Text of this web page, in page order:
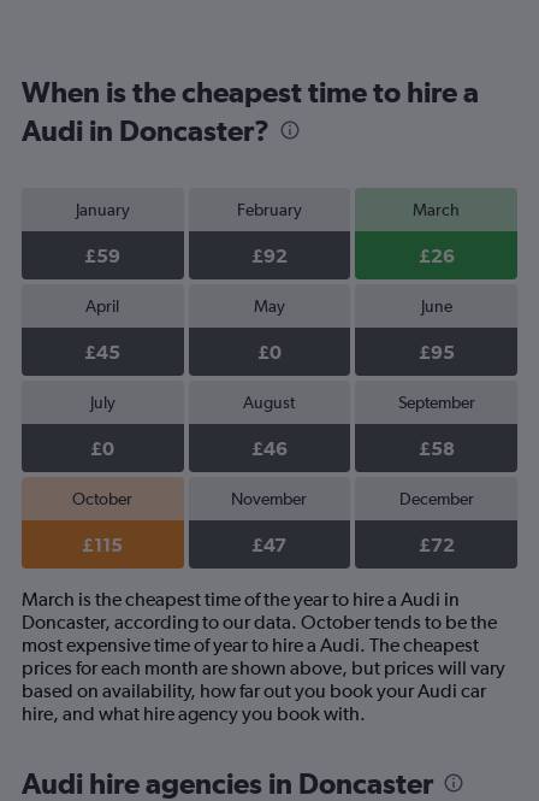
When is the cheapest time to hire a
Audi in Doncaster?
January
£59
February
£92
March
£26
April
£45
May
£0
June
£95
July
£0
August
£46
September
£58
October
£115
November
£47
December
£72
March is the cheapest time of the year to hire a Audi in
Doncaster, according to our data. October tends to be the
most expensive time of year to hire a Audi. The cheapest
prices for each month are shown above, but prices will vary
based on availability, how far out you book your Audi car
hire, and what hire agency you book with.
Audi hire agencies in Doncaster